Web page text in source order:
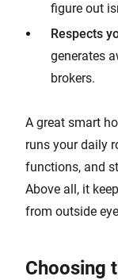
figure out
Respects
generates
brokers.
A great smart
runs your daily
functions, and
Above all, it
from outside
Choosing